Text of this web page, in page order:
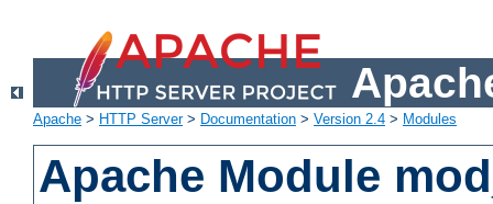
Apache > HTTP Server> Documentation > Version 2.4 > Modules
Apache Module